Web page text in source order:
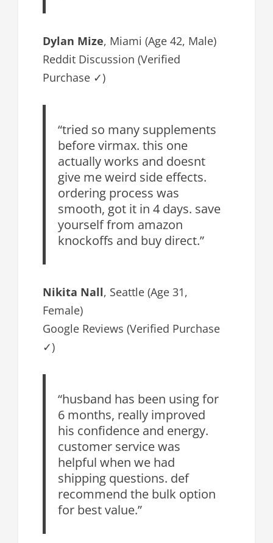
Dylan Mize, Miami (Age 42, Male)
Reddit Discussion (Verified
Purchase ✓)
“tried so many supplements
before virmax. this one
actually works and doesnt
give me weird side effects.
ordering process was
smooth, got it in 4 days. save
yourself from amazon
knockoffs and buy direct.”
Nikita Nall, Seattle (Age 31,
Female)
Google Reviews (Verified Purchase
✓)
“husband has been using for
6 months, really improved
his confidence and energy.
customer service was
helpful when we had
shipping questions. def
recommend the bulk option
for best value.”